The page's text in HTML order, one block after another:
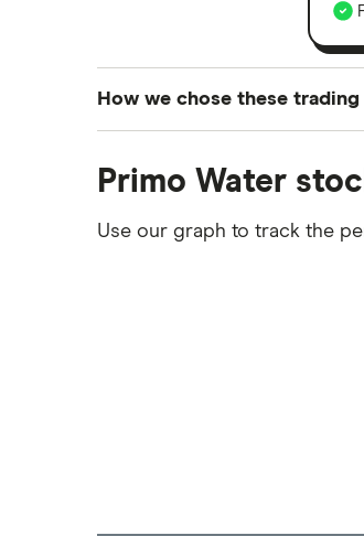
How we chose these trading
platforms we've selected as
commission we receive.
Primo Water
Use our graph to track the